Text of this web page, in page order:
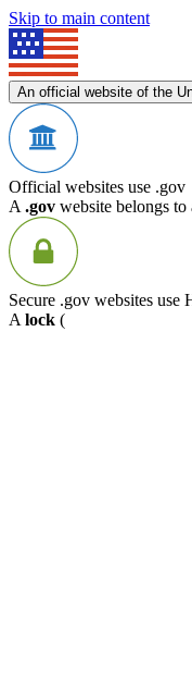
Skip to main content
An official website of the
Official websites use .gov
A .gov website belongs
Secure .gov websites use
A lock (